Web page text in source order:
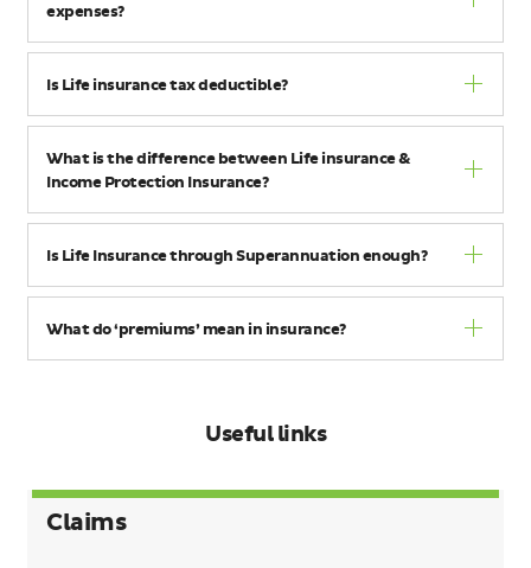
expenses?
Is Life insurance tax deductible?
What is the difference between Life insurance &
Income Protection Insurance?
Is Life Insurance through Superannuation enough?
What do ‘premiums’ mean in insurance?
Useful links
Claims